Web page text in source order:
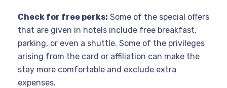
Check for free perks: Some of the special offers
that are given in hotels include free breakfast,
parking, or even a shuttle. Some of the privileges
arising from the card or affiliation can make the
stay more comfortable and exclude extra
expenses.